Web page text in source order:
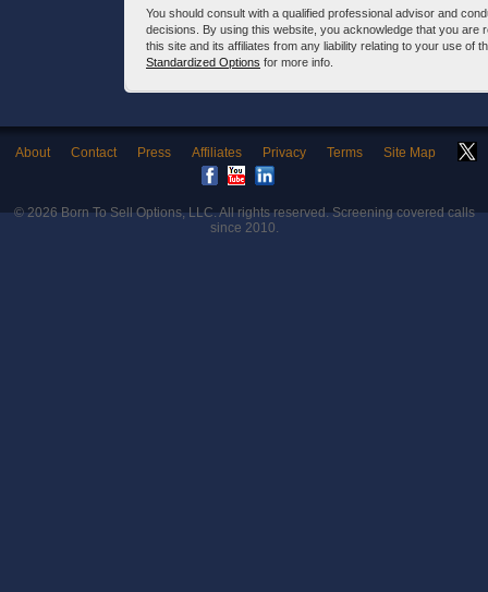
You should consult with a qualified professional advisor and
decisions. By using this website, you acknowledge that you
this site and its affiliates from any liability relating to your use of
Standardized Options for more info.
About Contact Press Affiliates Privacy Terms Site Map
© 2026Born To Sell Options, LLC. All rights reserved. Screening covered calls
since 2010.